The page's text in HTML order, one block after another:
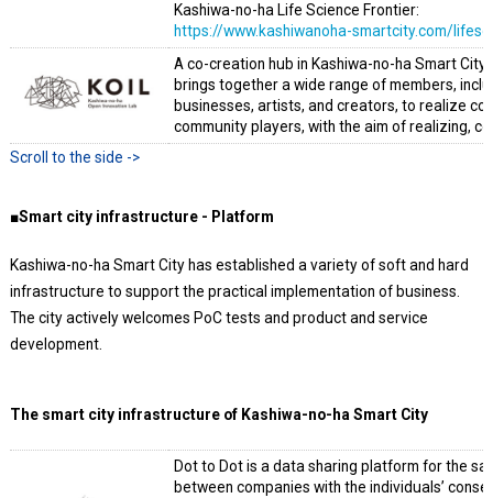
Kashiwa-no-ha Life Science Frontier:
https://www.kashiwanoha-smartcity.com/
A co-creation hub in Kashiwa-no-ha Smart
brings together a wide range of members,
businesses, artists, and creators, to realize
community players, with the aim of realizing,
■Smart city infrastructure - Platform
Kashiwa-no-ha Smart City has established a variety of soft and hard
infrastructure to support the practical implementation of business.
The city actively welcomes PoC tests and product and service
development.
The smart city infrastructure of Kashiwa-no-ha Smart City
Dot to Dot is a data sharing platform for the
between companies with the individuals’